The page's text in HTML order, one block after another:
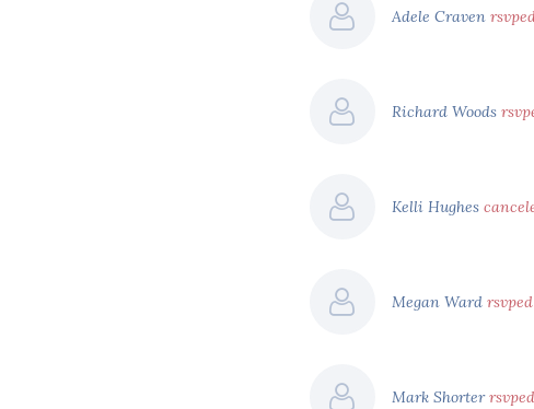
Adele Craven
Richard Woods
Kelli Hughes
Megan Ward rsvped
Mark Shorter